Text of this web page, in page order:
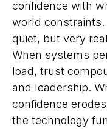
confidence with
world
quiet, but very
When systems
load, trust
and leadership.
confidence
the technology